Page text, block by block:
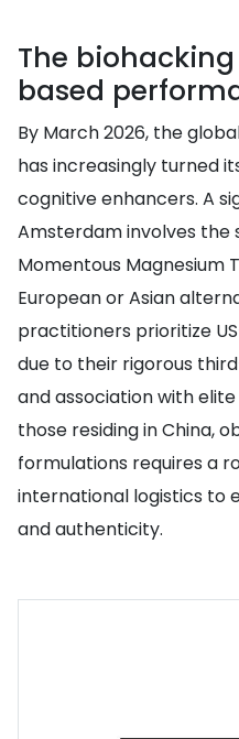
The
based
By March 2026, the
has increasingly turned
cognitive enhancers. A
Amsterdam involves
Momentous Magnesium
European or Asian
practitioners prioritize
due to their rigorous
and association with
those residing in China,
formulations requires a
international logistics to
and authenticity.